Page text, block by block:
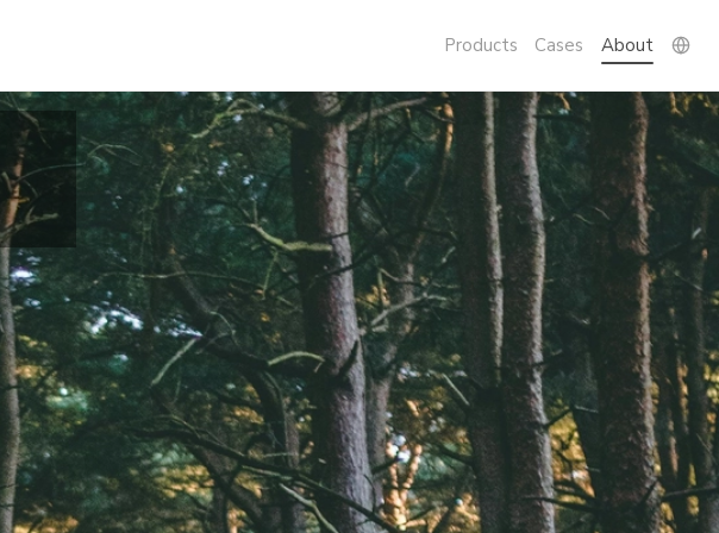
Products Cases About